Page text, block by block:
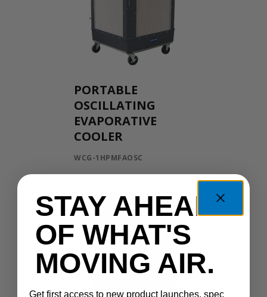
PORTABLE
OSCILLATING
EVAPORATIVE
COOLER
WCG-1HPMFAOSC
STAY AHEAD
OF WHAT'S
MOVING AIR.
Get first access to new product launches, spec